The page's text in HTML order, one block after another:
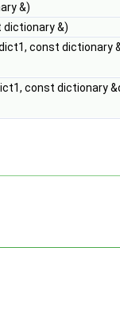
&)
&)
const dictionary
const dictionary